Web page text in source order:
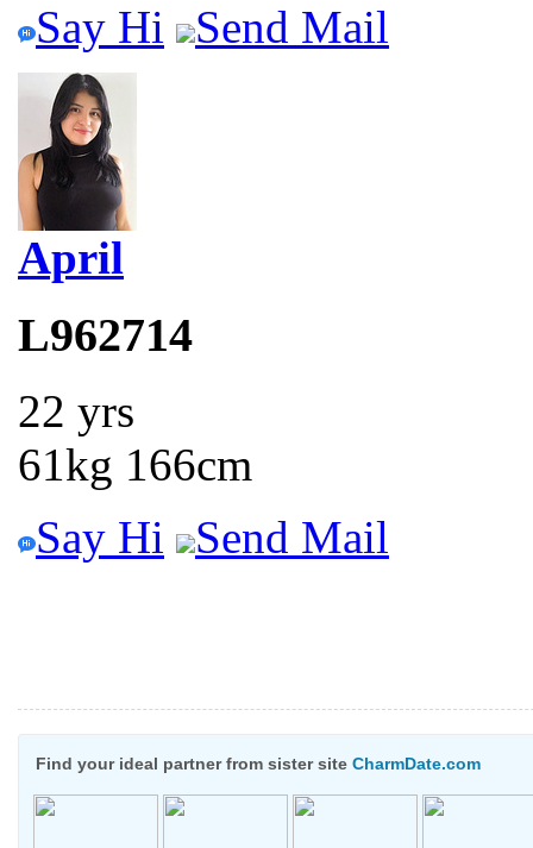
Say Hi
Send Mail
April
L962714
22 yrs
61kg 166cm
Say Hi
Send Mail
Find your ideal partner from sister site CharmDate.com